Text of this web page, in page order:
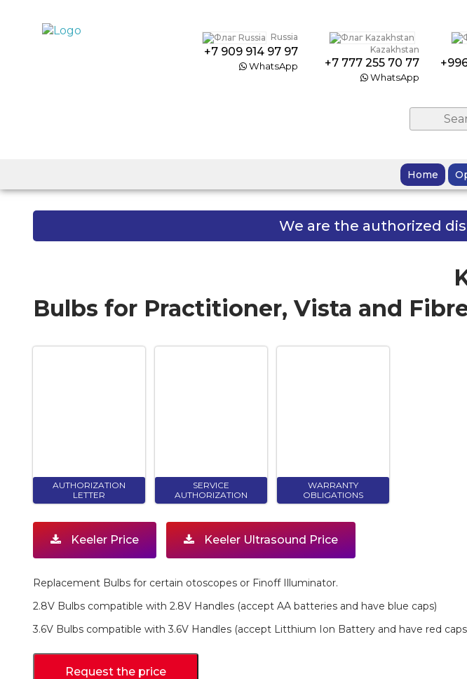
Russia
+7 909 914 97 97
WhatsApp
Kazakhstan
+7 777 255 70 77
WhatsApp
Home
We are the authorized
Bulbs for Practitioner, Vista and
AUTHORIZATION
LETTER
SERVICE
AUTHORIZATION
WARRANTY
OBLIGATIONS
Keeler Price Keeler Ultrasound Price
Replacement Bulbs for certain otoscopes or Finoff Illuminator.
2.8V Bulbs compatible with 2.8V Handles (accept AA batteries and have blue caps)
3.6V Bulbs compatible with 3.6V Handles (accept Litthium Ion Battery and have red
Request the price